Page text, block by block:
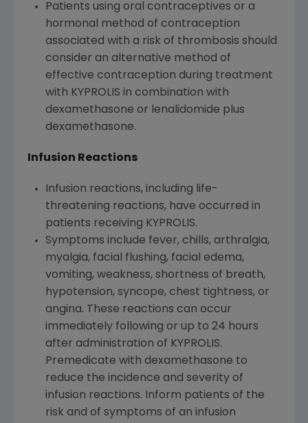
Patients using oral contraceptives or a
hormonal method of contraception
associated with a risk of thrombosis should
consider an alternative method of
effective contraception during treatment
with KYPROLIS in combination with
dexamethasone or lenalidomide plus
dexamethasone.
Infusion Reactions
Infusion reactions, including life-
threatening reactions, have occurred in
patients receiving KYPROLIS.
Symptoms include fever, chills, arthralgia,
myalgia, facial flushing, facial edema,
vomiting, weakness, shortness of breath,
hypotension, syncope, chest tightness, or
angina. These reactions can occur
immediately following or up to 24 hours
after administration of KYPROLIS.
Premedicate with dexamethasone to
reduce the incidence and severity of
infusion reactions. Inform patients of the
risk and of symptoms of an infusion